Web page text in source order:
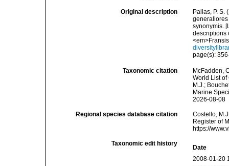
Original description
Pallas, P.
synonymis.
descriptions
page(s):
Taxonomic citation
McFadden,
World List
M.J.;
Marine
2026-08-08
Regional species database citation
Costello,
Register of
https://
Taxonomic edit history
Date
2008-01-20